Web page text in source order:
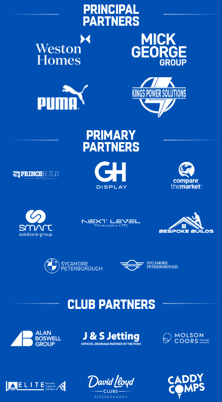
PRINCIPAL
PARTNERS
PRIMARY
PARTNERS
CLUB PARTNERS